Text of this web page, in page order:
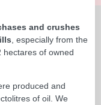
and crushes
, especially from the
hectares of owned
produced and
of oil. We